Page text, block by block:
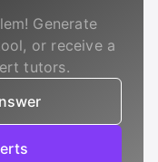
Generate
or receive a
tutors.